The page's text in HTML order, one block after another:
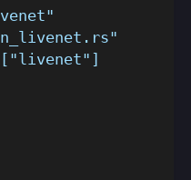
["livenet"]